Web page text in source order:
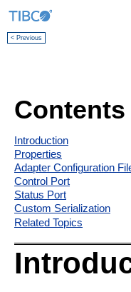
< Previous
Contents
Introduction
Properties
Adapter Configuration
Control Port
Status Port
Custom Serialization
Related Topics